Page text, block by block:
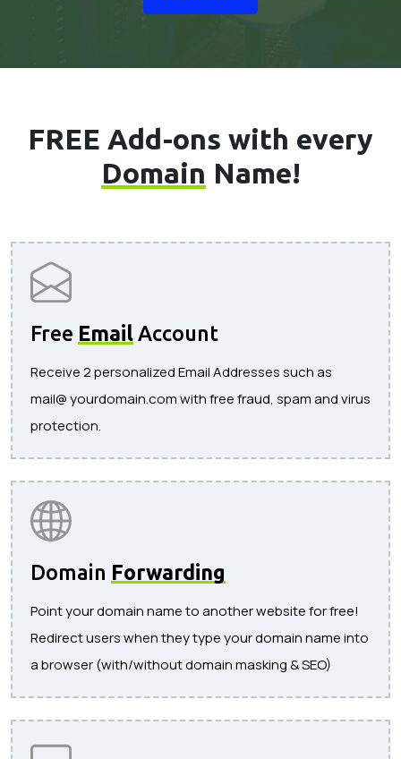
FREE Add-ons with every
Domain Name!
Free Email Account
Receive 2 personalized Email Addresses such as
mail@ yourdomain.com with free fraud, spam and virus
protection.
Domain Forwarding
Point your domain name to another website for free!
Redirect users when they type your domain name into
a browser (with/without domain masking & SEO)